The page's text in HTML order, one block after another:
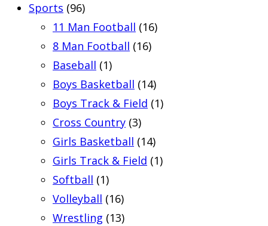
Sports (96)
11 Man Football (16)
8 Man Football (16)
Baseball (1)
Boys Basketball (14)
Boys Track & Field (1)
Cross Country (3)
Girls Basketball (14)
Girls Track & Field (1)
Softball (1)
Volleyball (16)
Wrestling (13)